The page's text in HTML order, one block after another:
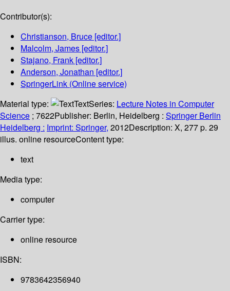
Contributor(s):
Christianson, Bruce [editor.]
Malcolm, James [editor.]
Stajano, Frank [editor.]
Anderson, Jonathan [editor.]
SpringerLink (Online service)
Material type:
TextSeries: Lecture Notes in Computer
Science ; 7622Publisher: Berlin, Heidelberg : Springer Berlin
Heidelberg : Imprint: Springer, 2012Description: X, 277 p. 29
illus. online resourceContent type:
text
Media type:
computer
Carrier type:
online resource
ISBN:
9783642356940